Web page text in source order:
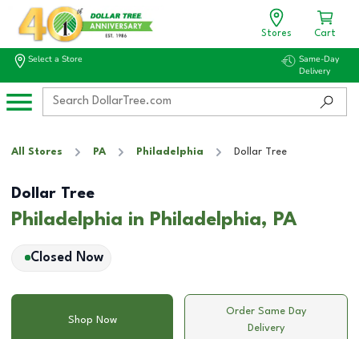
Stores Cart
Select a Store
Same-Day
Delivery
All Stores PA Philadelphia Dollar Tree
Dollar Tree
Philadelphia in Philadelphia, PA
Closed Now
Shop Now
Order Same Day
Delivery